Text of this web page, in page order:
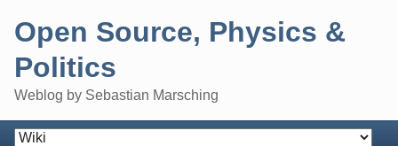
content
Open Source, Physics &
Politics
Weblog by Sebastian Marsching
Navigation